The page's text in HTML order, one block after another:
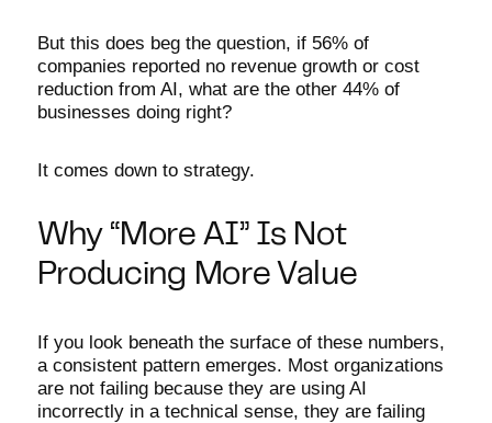
But this does beg the question, if 56% of
companies reported no revenue growth or cost
reduction from AI, what are the other 44% of
businesses doing right?
It comes down to strategy.
Why “More AI” Is Not
Producing More Value
If you look beneath the surface of these numbers,
a consistent pattern emerges. Most organizations
are not failing because they are using AI
incorrectly in a technical sense, they are failing